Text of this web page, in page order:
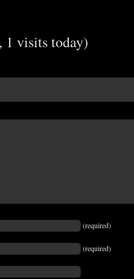
1 visits today)
(required)
(required)